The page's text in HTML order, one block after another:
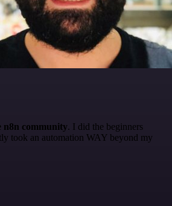
n8n community. I did the beginners
took an automation WAY beyond my